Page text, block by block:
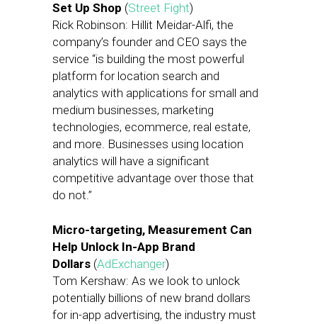
Set Up Shop (Street Fight)
Rick Robinson: Hillit Meidar-Alfi, the
company’s founder and CEO says the
service “is building the most powerful
platform for location search and
analytics with applications for small and
medium businesses, marketing
technologies, ecommerce, real estate,
and more. Businesses using location
analytics will have a significant
competitive advantage over those that
do not.”
Micro-targeting, Measurement Can
Help Unlock In-App Brand
Dollars (AdExchanger)
Tom Kershaw: As we look to unlock
potentially billions of new brand dollars
for in-app advertising, the industry must